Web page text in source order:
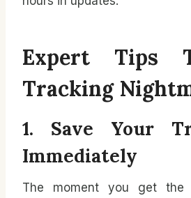
Expert Tips
Tracking
1. Save Your
Immediately
The moment you get the